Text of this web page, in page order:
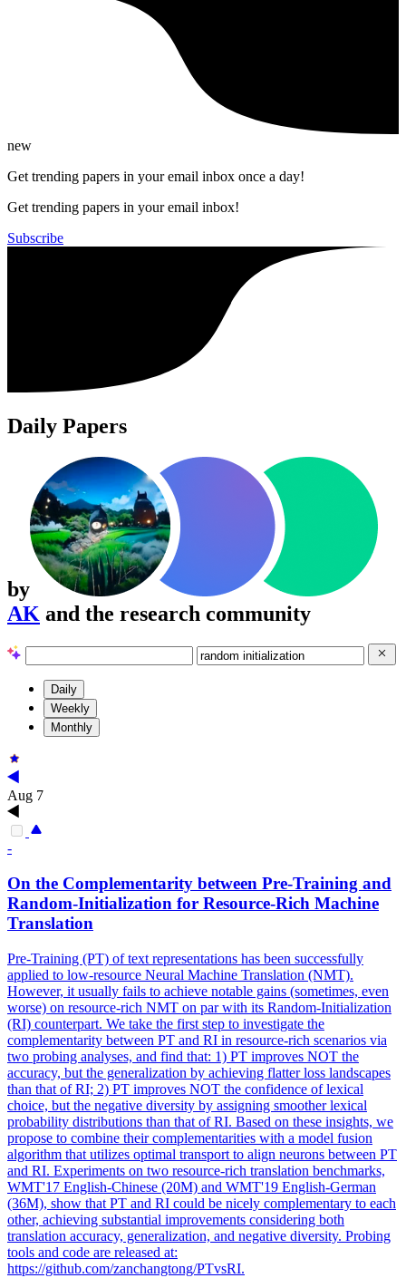
new
Get trending papers in your email inbox once a day!
Get trending papers in your email inbox!
Subscribe
Daily Papers
by
AK and the research community
Daily
Weekly
Monthly
Aug 7
-
On the Complementarity between Pre-Training and
Random-Initialization for Resource-Rich Machine
Translation
Pre-Training (PT) of text representations has been successfully
applied to low-resource Neural Machine Translation (NMT).
However, it usually fails to achieve notable gains (sometimes, even
worse) on resource-rich NMT on par with its Random-Initialization
(RI) counterpart. We take the first step to investigate the
complementarity between PT and RI in resource-rich scenarios via
two probing analyses, and find that: 1) PT improves NOT the
accuracy, but the generalization by achieving flatter loss landscapes
than that of RI; 2) PT improves NOT the confidence of lexical
choice, but the negative diversity by assigning smoother lexical
probability distributions than that of RI. Based on these insights, we
propose to combine their complementarities with a model fusion
algorithm that utilizes optimal transport to align neurons between PT
and RI. Experiments on two resource-rich translation benchmarks,
WMT'17 English-Chinese (20M) and WMT'19 English-German
(36M), show that PT and RI could be nicely complementary to each
other, achieving substantial improvements considering both
translation accuracy, generalization, and negative diversity. Probing
tools and code are released at:
https://github.com/zanchangtong/PTvsRI.